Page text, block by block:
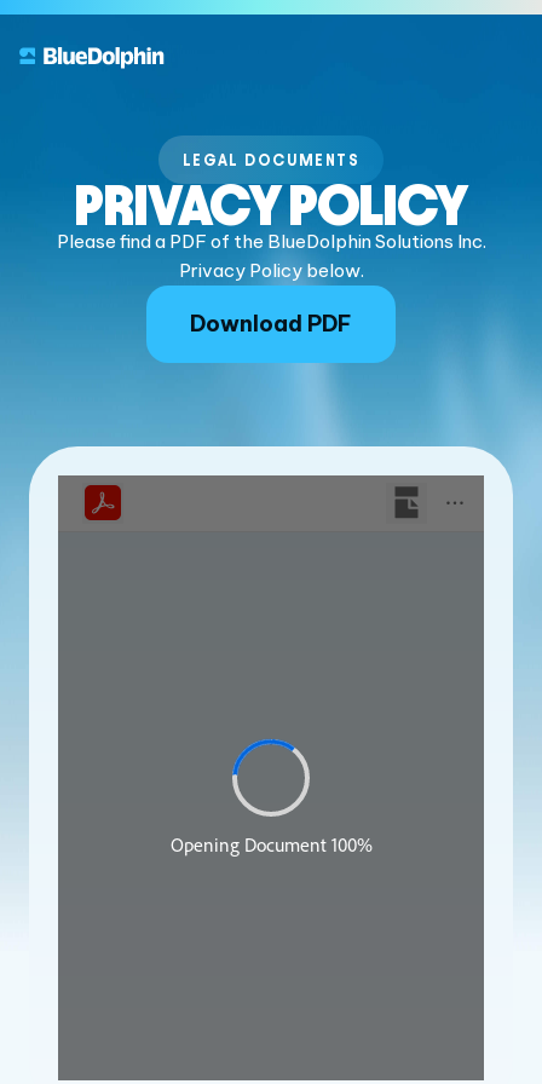
LEGAL DOCUMENTS
PRIVACY POLICY
Please find a PDF of the BlueDolphin Solutions Inc.
Privacy Policy below.
Download PDF